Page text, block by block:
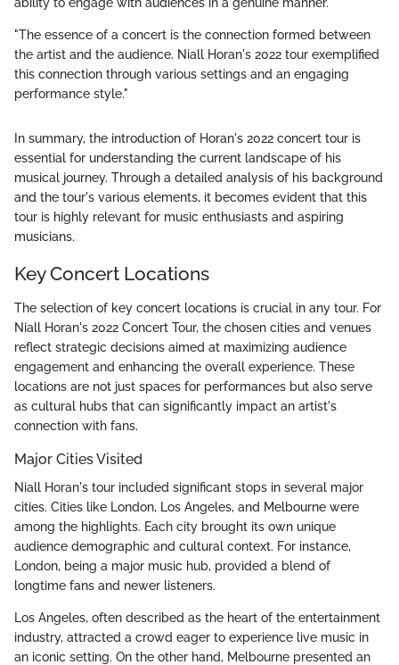
ability to engage with audiences in a genuine manner.
"The essence of a concert is the connection formed between
the artist and the audience. Niall Horan's 2022 tour exemplified
this connection through various settings and an engaging
performance style."
In summary, the introduction of Horan's 2022 concert tour is
essential for understanding the current landscape of his
musical journey. Through a detailed analysis of his background
and the tour's various elements, it becomes evident that this
tour is highly relevant for music enthusiasts and aspiring
musicians.
Key Concert Locations
The selection of key concert locations is crucial in any tour. For
Niall Horan's 2022 Concert Tour, the chosen cities and venues
reflect strategic decisions aimed at maximizing audience
engagement and enhancing the overall experience. These
locations are not just spaces for performances but also serve
as cultural hubs that can significantly impact an artist's
connection with fans.
Major Cities Visited
Niall Horan's tour included significant stops in several major
cities. Cities like London, Los Angeles, and Melbourne were
among the highlights. Each city brought its own unique
audience demographic and cultural context. For instance,
London, being a major music hub, provided a blend of
longtime fans and newer listeners.
Los Angeles, often described as the heart of the entertainment
industry, attracted a crowd eager to experience live music in
an iconic setting. On the other hand, Melbourne presented an